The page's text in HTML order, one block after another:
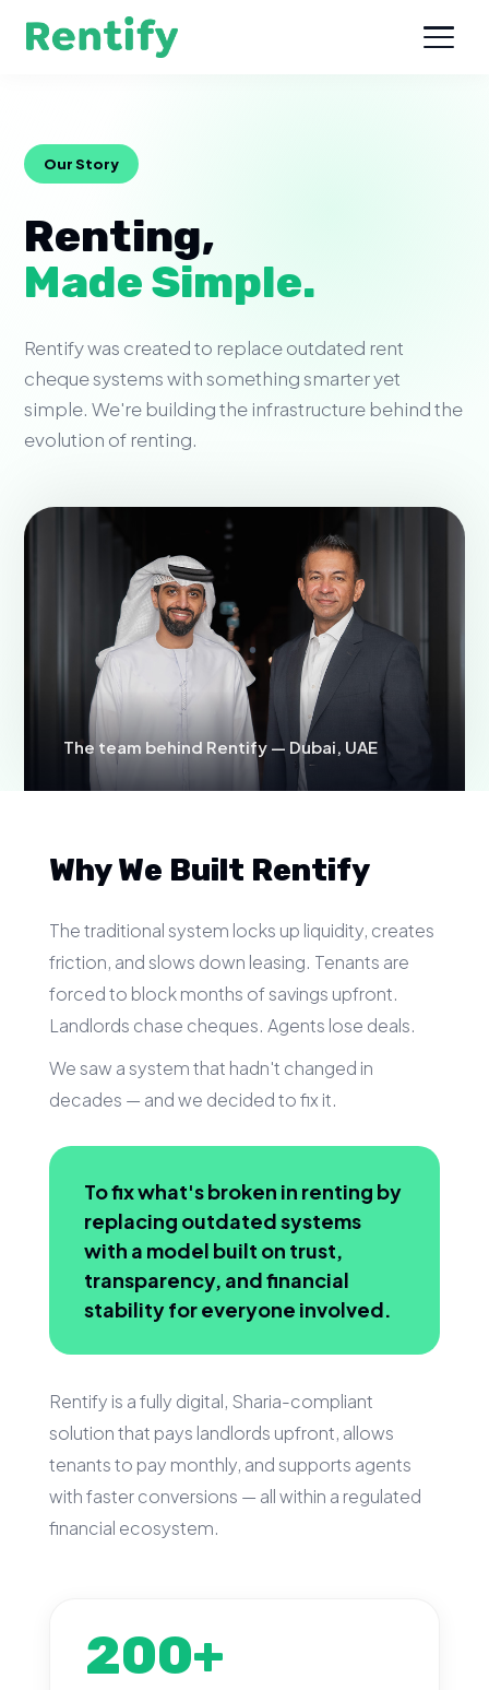
Our Story
Renting,
Made Simple.
Rentify was created to replace outdated rent
cheque systems with something smarter yet
simple. We're building the infrastructure behind the
evolution of renting.
The team behind Rentify — Dubai, UAE
Why We Built Rentify
The traditional system locks up liquidity, creates
friction, and slows down leasing. Tenants are
forced to block months of savings upfront.
Landlords chase cheques. Agents lose deals.
We saw a system that hadn't changed in
decades — and we decided to fix it.
To fix what's broken in renting by
replacing outdated systems
with a model built on trust,
transparency, and financial
stability for everyone involved.
Rentify is a fully digital, Sharia-compliant
solution that pays landlords upfront, allows
tenants to pay monthly, and supports agents
with faster conversions — all within a regulated
financial ecosystem.
200+